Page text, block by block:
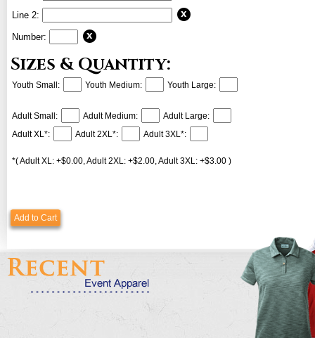
Line 2:
Number:
Sizes & Quantity:
Youth Small: Youth Medium: Youth Large:
Adult Small: Adult Medium:
Adult Large:
Adult XL*:
Adult 2XL*: Adult 3XL*:
*( Adult XL: +$0.00, Adult 2XL: +$2.00, Adult 3XL: +$3.00 )
Add to Cart